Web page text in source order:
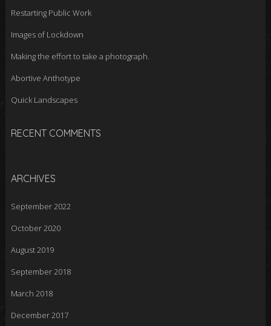
Restarting Public Work
Images of Lockdown
Making the effort to take a photograph.
Abortive Anthotype
Quick Landscapes
RECENT COMMENTS
ARCHIVES
September 2022
October 2020
August 2019
September 2018
March 2018
December 2017